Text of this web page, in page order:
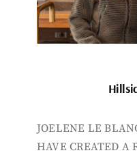
JOELENE LE
HAVE CREATED A